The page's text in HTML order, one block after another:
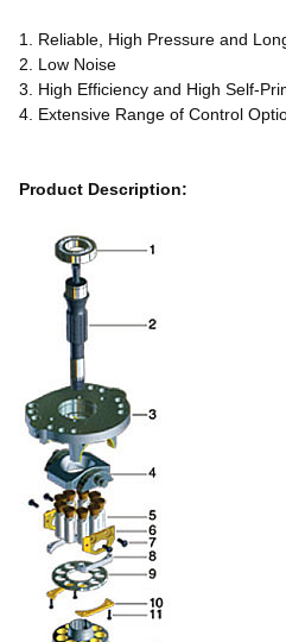
1. Reliable, High Pressure and
2. Low Noise
3. High Efficiency and High Self-
4. Extensive Range of Control
Product Description: